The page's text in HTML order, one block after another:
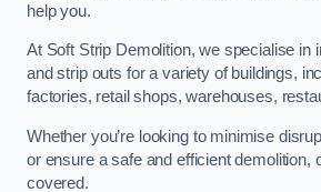
help you.
At Soft Strip Demolition, we specialise in
and strip outs for a variety of buildings,
factories, retail shops, warehouses,
Whether you’re looking to minimise
or ensure a safe and efficient demolition,
covered.